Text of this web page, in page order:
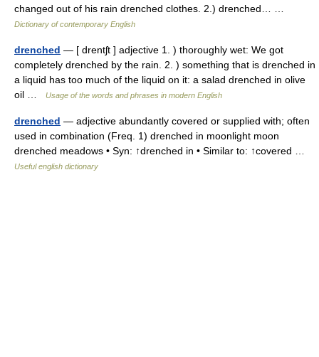
changed out of his rain drenched clothes. 2.) drenched… …
Dictionary of contemporary English
drenched — [ drentʃt ] adjective 1. ) thoroughly wet: We got
completely drenched by the rain. 2. ) something that is drenched in
a liquid has too much of the liquid on it: a salad drenched in olive
oil …
Usage of the words and phrases in modern English
drenched — adjective abundantly covered or supplied with; often
used in combination (Freq. 1) drenched in moonlight moon
drenched meadows • Syn: ↑drenched in • Similar to: ↑covered …
Useful english dictionary